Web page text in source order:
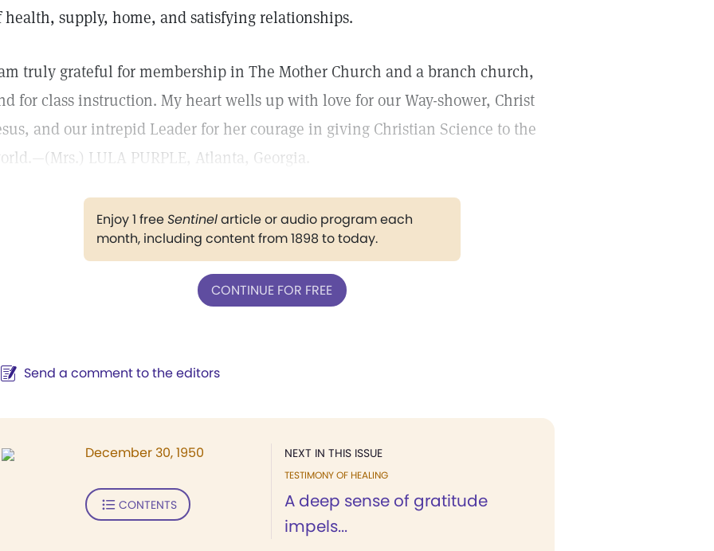
health, supply, home, and satisfying relationships.
truly grateful for membership in The Mother Church and a branch church,
for class instruction. My heart wells up with love for our Way-shower, Christ
and our intrepid Leader for her courage in giving Christian Science to the
LULA PURPLE, Atlanta, Georgia.
Enjoy 1 freeSentinelarticle or audio program each
month, including content from 1898 to today.
CONTINUE FOR FREE
Send a comment to the editors
NEXT IN THIS ISSUE
TESTIMONY OF HEALING
A deep sense of gratitude
impels...
December 30, 1950
CONTENTS